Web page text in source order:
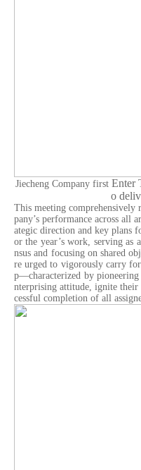
Jiecheng Company first Enter
o
This meeting comprehensively
pany’s performance across all
ategic direction and key plans
or the year’s work, serving as
nsus and focusing on shared
re urged to vigorously carry
p—characterized by
nterprising attitude, ignite their
cessful completion of all